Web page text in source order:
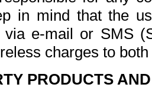
in mind that the
via e-mail or SMS
charges to
PRODUCTS